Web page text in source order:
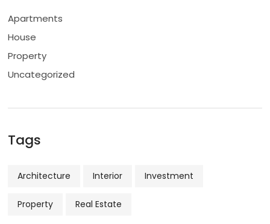
Apartments
House
Property
Uncategorized
Tags
Architecture Interior Investment
Property Real Estate